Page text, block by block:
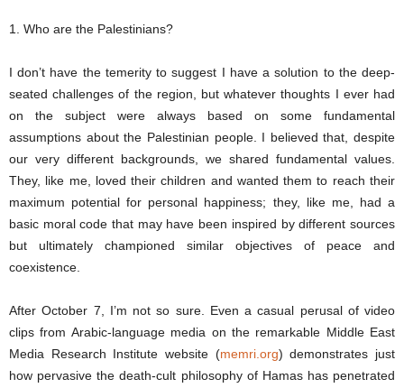
1. Who are the Palestinians?
I don’t have the temerity to suggest I have a solution to the deep-
seated challenges of the region, but whatever thoughts I ever had
on the subject were always based on some fundamental
assumptions about the Palestinian people. I believed that, despite
our very different backgrounds, we shared fundamental values.
They, like me, loved their children and wanted them to reach their
maximum potential for personal happiness; they, like me, had a
basic moral code that may have been inspired by different sources
but ultimately championed similar objectives of peace and
coexistence.
After October 7, I’m not so sure. Even a casual perusal of video
clips from Arabic-language media on the remarkable Middle East
Media Research Institute website (memri.org) demonstrates just
how pervasive the death-cult philosophy of Hamas has penetrated